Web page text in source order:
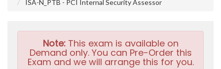
ISA-N_PTB - PCI Internal Security Assessor
Note:This exam is available on
Demand only. You can Pre-Order this
Exam and we will arrange this for you.